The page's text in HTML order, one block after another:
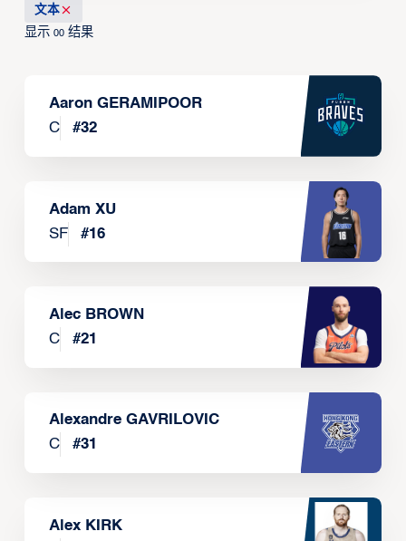
文本
显示 00结果
Aaron GERAMIPOOR
C
#32
Adam XU
SF
#16
Alec BROWN
C
#21
Alexandre GAVRILOVIC
C
#31
Alex KIRK